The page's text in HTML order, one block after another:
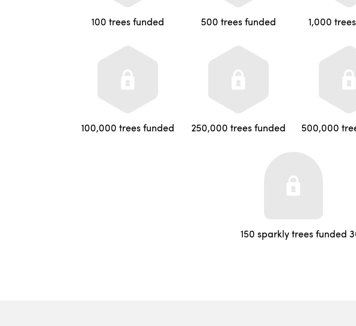
100 trees funded 500 trees funded 1,000
100,000 trees funded 250,000 trees funded 500,000
150 sparkly trees funded